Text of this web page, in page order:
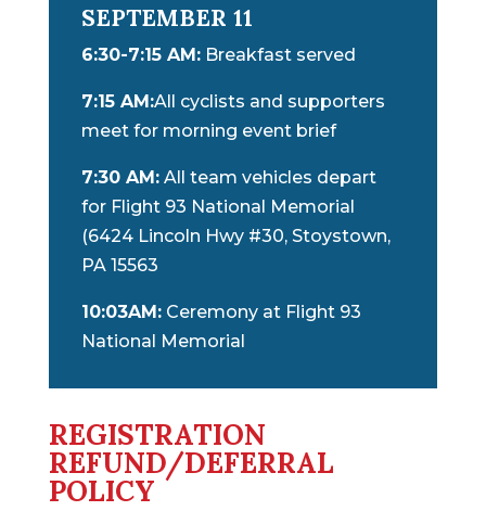
SEPTEMBER 11
6:30-7:15 AM:Breakfast served
7:15 AM:All cyclists and supporters
meet for morning event brief
7:30 AM:All team vehicles depart
for Flight 93 National Memorial
(6424 Lincoln Hwy #30, Stoystown,
PA 15563
10:03AM:Ceremony at Flight 93
National Memorial
REGISTRATION
REFUND/DEFERRAL
POLICY